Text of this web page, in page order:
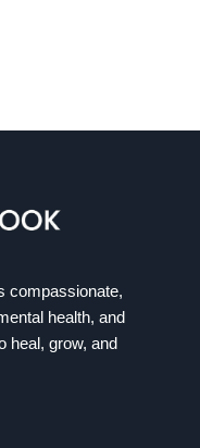
compassionate,
health, and
heal, grow, and